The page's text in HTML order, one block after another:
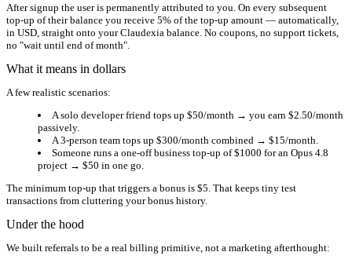
After signup the user is permanently attributed to you. On every subsequent
top-up of their balance you receive 5% of the top-up amount — automatically,
in USD, straight onto your Claudexia balance. No coupons, no support tickets,
no "wait until end of month".
What it means in dollars
A few realistic scenarios:
A solo developer friend tops up $50/month → you earn $2.50/month
passively.
A 3-person team tops up $300/month combined → $15/month
Someone runs a one-off business top-up of $1000 for an Opus 4.8
project → $50 in one go.
The minimum top-up that triggers a bonus is $5. That keeps tiny test
transactions from cluttering your bonus history.
Under the hood
We built referrals to be a real billing primitive, not a marketing afterthought: